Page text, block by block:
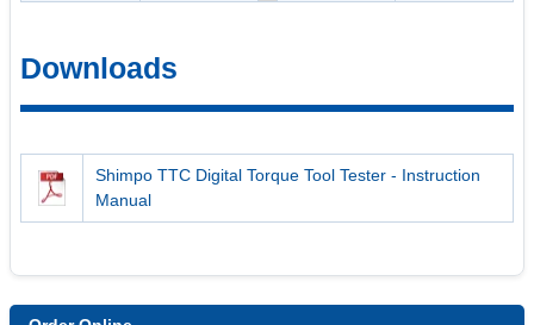
Downloads
Shimpo TTC Digital Torque Tool Tester - Instruction
Manual